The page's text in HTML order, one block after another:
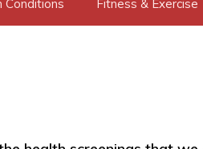
Conditions Fitness & Exercise